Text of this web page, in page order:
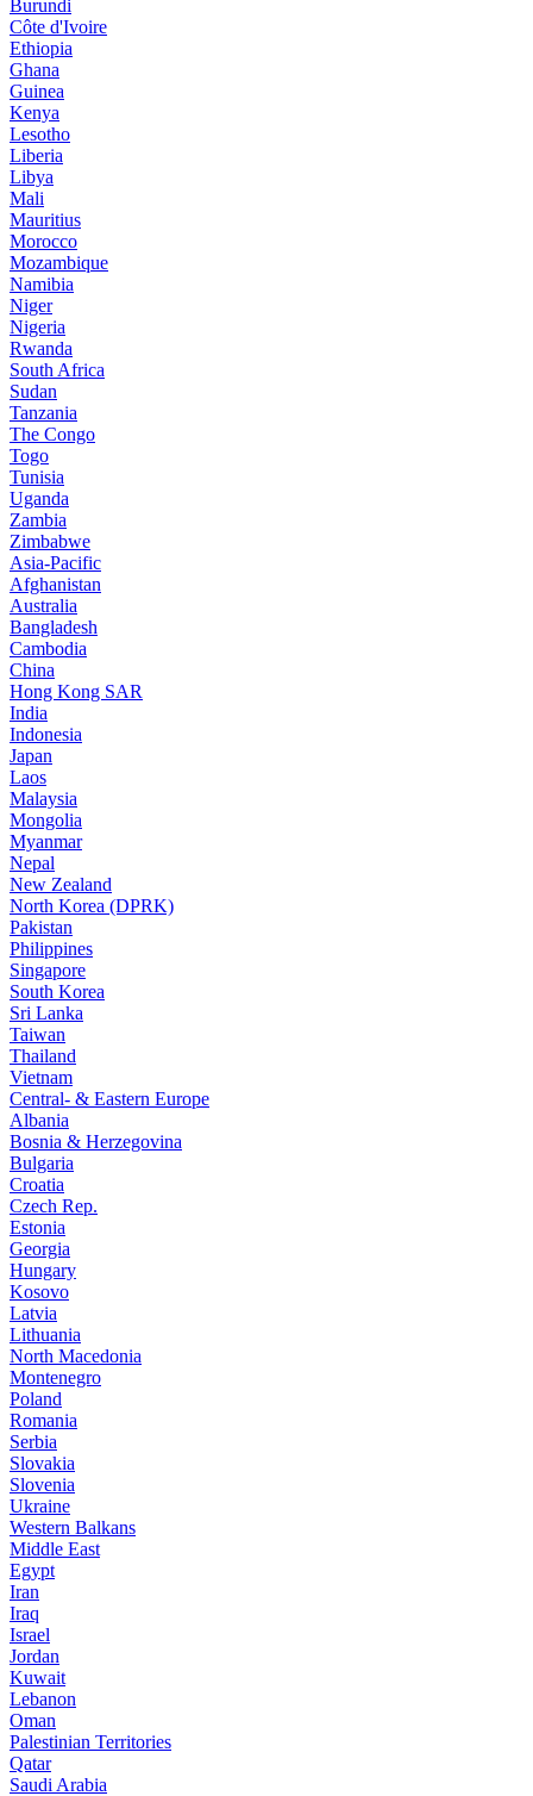
Burundi
Côte d'Ivoire
Ethiopia
Ghana
Guinea
Kenya
Lesotho
Liberia
Libya
Mali
Mauritius
Morocco
Mozambique
Namibia
Niger
Nigeria
Rwanda
South Africa
Sudan
Tanzania
The Congo
Togo
Tunisia
Uganda
Zambia
Zimbabwe
Asia-Pacific
Afghanistan
Australia
Bangladesh
Cambodia
China
Hong Kong SAR
India
Indonesia
Japan
Laos
Malaysia
Mongolia
Myanmar
Nepal
New Zealand
North Korea (DPRK)
Pakistan
Philippines
Singapore
South Korea
Sri Lanka
Taiwan
Thailand
Vietnam
Central- & Eastern Europe
Albania
Bosnia & Herzegovina
Bulgaria
Croatia
Czech Rep.
Estonia
Georgia
Hungary
Kosovo
Latvia
Lithuania
North Macedonia
Montenegro
Poland
Romania
Serbia
Slovakia
Slovenia
Ukraine
Western Balkans
Middle East
Egypt
Iran
Iraq
Israel
Jordan
Kuwait
Lebanon
Oman
Palestinian Territories
Qatar
Saudi Arabia